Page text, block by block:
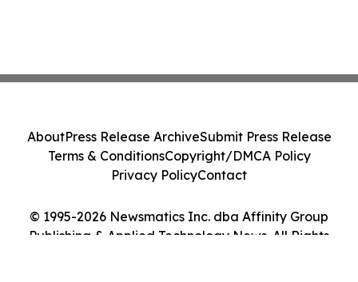
© 1995-2026 Newsmatics Inc. dba Affinity Group
Publishing & Applied Technology News. All Rights
AboutPress Release ArchiveSubmit Press Release
Terms & ConditionsCopyright/DMCA Policy
Privacy PolicyContact